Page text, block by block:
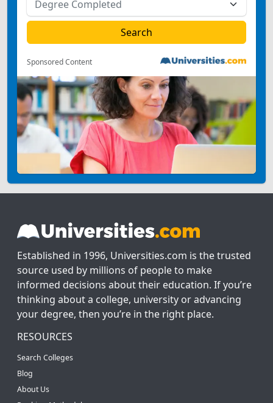
Sponsored Content
Established in 1996, Universities.com is the trusted
source used by millions of people to make
informed decisions about their education. If you’re
thinking about a college, university or advancing
your degree, then you’re in the right place.
RESOURCES
Search Colleges
Blog
About Us